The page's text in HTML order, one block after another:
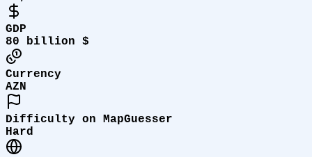
GDP
80 billion $
Currency
AZN
Difficulty on MapGuesser
Hard